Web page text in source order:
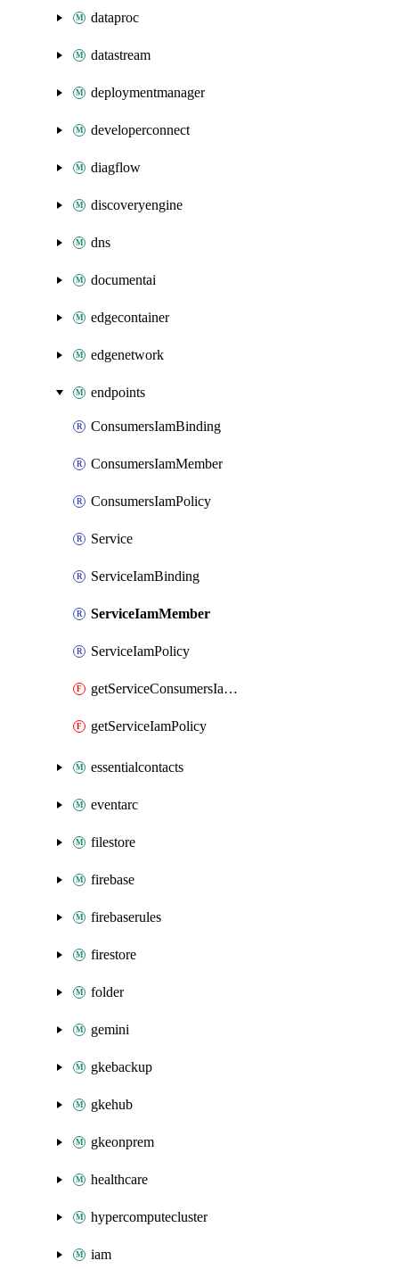
dataproc
datastream
deploymentmanager
developerconnect
diagflow
discoveryengine
dns
documentai
edgecontainer
edgenetwork
endpoints
ConsumersIamBinding
ConsumersIamMember
ConsumersIamPolicy
Service
ServiceIamBinding
ServiceIamMember
ServiceIamPolicy
getServiceConsumersIamPolicy
getServiceIamPolicy
essentialcontacts
eventarc
filestore
firebase
firebaserules
firestore
folder
gemini
gkebackup
gkehub
gkeonprem
healthcare
hypercomputecluster
iam